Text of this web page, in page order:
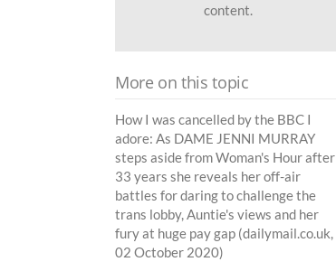
content.
More on this topic
How I was cancelled by the BBC I
adore: As DAME JENNI MURRAY
steps aside from Woman's Hour after
33 years she reveals her off-air
battles for daring to challenge the
trans lobby, Auntie's views and her
fury at huge pay gap (dailymail.co.uk,
02 October 2020)